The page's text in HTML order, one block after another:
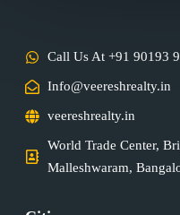
Call Us At +91 90193
Info@veereshrealty.in
veereshrealty.in
World Trade Center,
Malleshwaram,